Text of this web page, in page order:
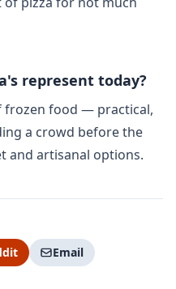
represent today?
frozen food — practical,
a crowd before the
and artisanal options.
Email